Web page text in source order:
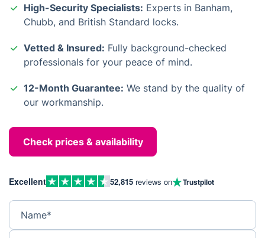
High-Security Specialists: Experts in Banham,
Chubb, and British Standard locks.
Vetted & Insured: Fully background-checked
professionals for your peace of mind.
12-Month Guarantee: We stand by the quality of
our workmanship.
Check prices & availability
Excellent 52,815 reviews on Trustpilot
Name*